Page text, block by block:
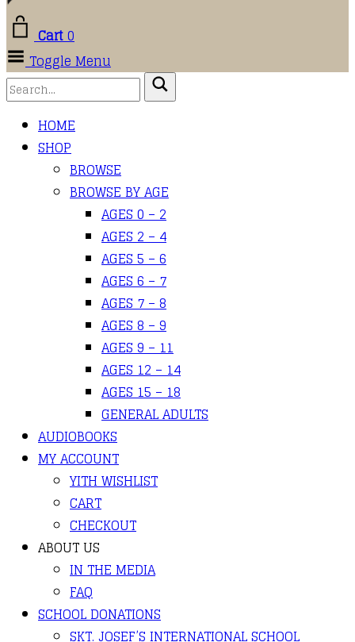
Cart0
Toggle Menu
HOME
SHOP
BROWSE
BROWSE BY AGE
AGES 0 – 2
AGES 2 – 4
AGES 5 – 6
AGES 6 – 7
AGES 7 – 8
AGES 8 – 9
AGES 9 – 11
AGES 12 – 14
AGES 15 – 18
GENERAL ADULTS
AUDIOBOOKS
MY ACCOUNT
YITH WISHLIST
CART
CHECKOUT
ABOUT US
IN THE MEDIA
FAQ
SCHOOL DONATIONS
SKT. JOSEF’S INTERNATIONAL SCHOOL